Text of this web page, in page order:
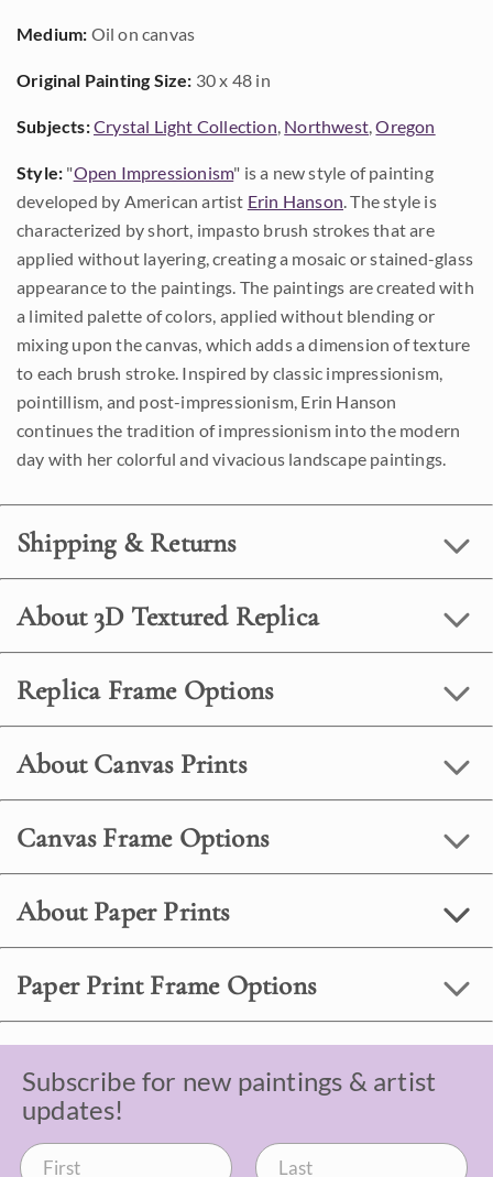
Medium: Oil on canvas
Original Painting Size: 30 x 48 in
Subjects:Crystal Light Collection, Northwest,Oregon
Style: "Open Impressionism" is a new style of painting
developed by American artist Erin Hanson. The style is
characterized by short, impasto brush strokes that are
applied without layering, creating a mosaic or stained-glass
appearance to the paintings. The paintings are created with
a limited palette of colors, applied without blending or
mixing upon the canvas, which adds a dimension of texture
to each brush stroke. Inspired by classic impressionism,
pointillism, and post-impressionism, Erin Hanson
continues the tradition of impressionism into the modern
day with her colorful and vivacious landscape paintings.
Shipping & Returns
About 3D Textured Replica
Replica Frame Options
About Canvas Prints
Canvas Frame Options
About Paper Prints
Paper Print Frame Options
Subscribe for new paintings & artist
updates!